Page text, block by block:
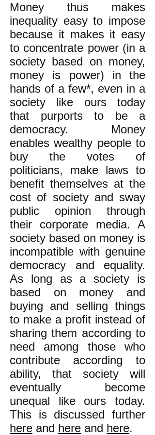
Money thus makes
inequality easy to impose
because it makes it easy
to concentrate power (in a
society based on money,
money is power) in the
hands of a few*, even in a
society like ours today
that purports to be a
democracy. Money
enables wealthy people to
buy the votes of
politicians, make laws to
benefit themselves at the
cost of society and sway
public opinion through
their corporate media. A
society based on money is
incompatible with genuine
democracy and equality.
As long as a society is
based on money and
buying and selling things
to make a profit instead of
sharing them according to
need among those who
contribute according to
ability, that society will
eventually become
unequal like ours today.
This is discussed further
here and here and here.